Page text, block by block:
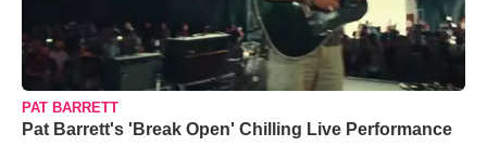
PAT BARRETT
Pat Barrett's 'Break Open' Chilling Live Performance